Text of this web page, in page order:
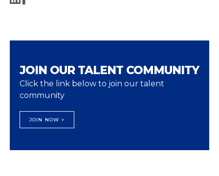
JOIN OUR TALENT COMMUNITY
Click the link below to join our talent
community
JOIN NOW >